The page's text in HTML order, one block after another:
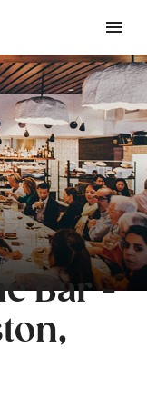
Bar -